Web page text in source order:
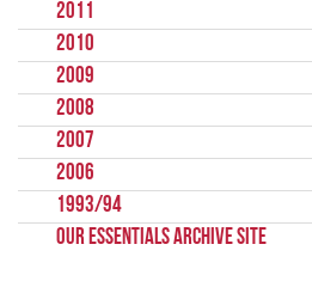
2011
2010
2009
2008
2007
2006
1993/94
Our Essentials Archive Site